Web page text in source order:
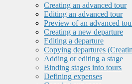
Creating an advanced tour
Editing an advanced tour
Preview of an advanced
Creating a new departure
Editing a departure
Copying departures
Adding or editing a stage
Binding stages into tours
Defining expenses